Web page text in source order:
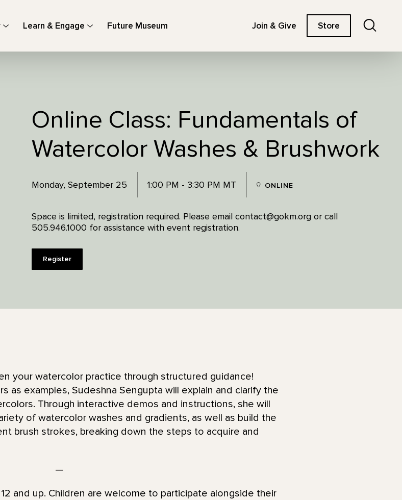
Learn & Engage Future Museum Join & Give Store
Online Class: Fundamentals of
Watercolor Washes & Brushwork
Monday, September 25 1:00 PM - 3:30 PM MT ONLINE
Space is limited, registration required. Please email contact@gokm.org or call
505.946.1000 for assistance with event registration.
Register
your watercolor practice through structured guidance!
as examples, Sudeshna Sengupta will explain and clarify the
Through interactive demos and instructions, she will
of watercolor washes and gradients, as well as build the
brush strokes, breaking down the steps to acquire and
—
and up. Children are welcome to participate alongside their